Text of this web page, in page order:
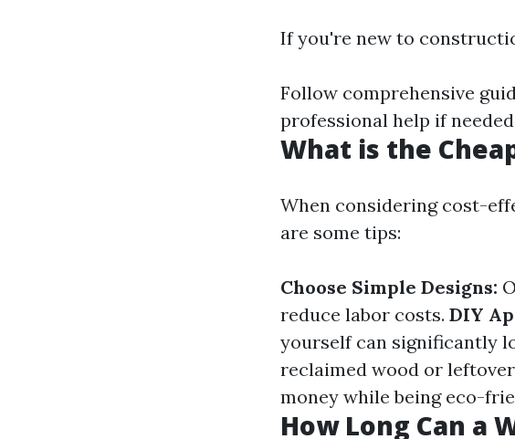
If you're new to
Follow comprehensive
professional help if needed
What is the
When considering cost-
are some tips:
Choose Simple Designs:
reduce labor costs. DIY
yourself can significantly
reclaimed wood or
money while being eco-
How Long Can a